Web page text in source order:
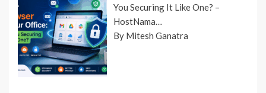
You Securing It Like One? –
HostNama…
By Mitesh Ganatra